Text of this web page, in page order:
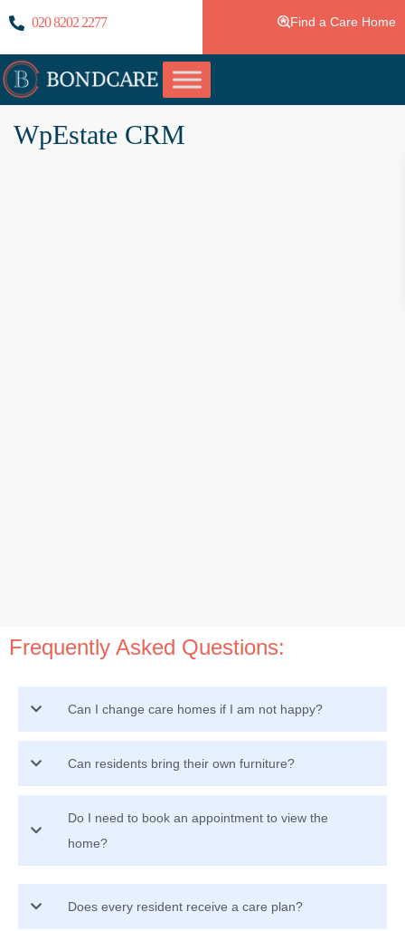
020 8202 2277 Find a Care Home
WpEstate CRM
Frequently Asked Questions:
Can I change care homes if I am not happy?
Can residents bring their own furniture?
Do I need to book an appointment to view the
home?
Does every resident receive a care plan?